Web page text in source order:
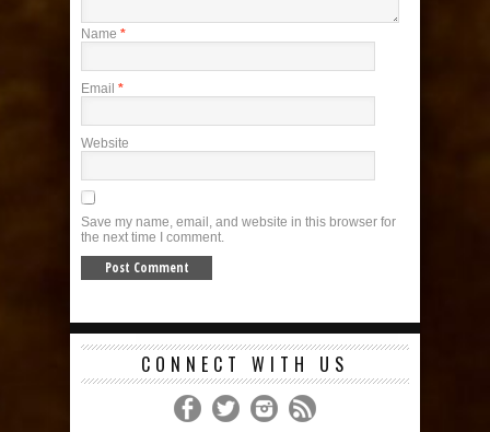
Name *
Email *
Website
Save my name, email, and website in this browser for
the next time I comment.
CONNECT WITH US